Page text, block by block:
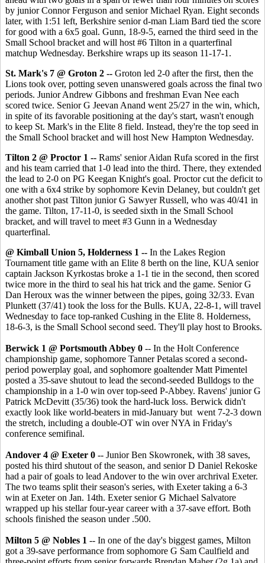
by junior Connor Ferguson and senior Michael Ryan. Eight seconds
later, with 1:51 left, Berkshire senior d-man Liam Bard tied the score
for good with a 6x5 goal. Gunn, 18-9-5, earned the third seed in the
Small School bracket and will host #6 Tilton in a quarterfinal
matchup Wednesday. Berkshire wraps up its season 11-17-1.
St. Mark's 7 @ Groton 2 -- Groton led 2-0 after the first, then the
Lions took over, potting seven unanswered goals across the final two
periods. Junior Andrew Gibbons and freshman Evan Nee each
scored twice. Senior G Jeevan Anand went 25/27 in the win, which,
in spite of its favorable positioning at the day's start, wasn't enough
to keep St. Mark's in the Elite 8 field. Instead, they're the top seed in
the Small School bracket and will host New Hampton Wednesday.
Tilton 2 @ Proctor 1 -- Rams' senior Aidan Rufa scored in the first
and his team carried that 1-0 lead into the third. There, they extended
the lead to 2-0 on PG Keegan Knight's goal. Proctor cut the deficit to
one with a 6x4 strike by sophomore Kevin Delaney, but couldn't get
another shot past Tilton junior G Sawyer Russell, who was 40/41 in
the game. Tilton, 17-11-0, is seeded sixth in the Small School
bracket, and will travel to meet #3 Gunn in a Wednesday
quarterfinal.
@ Kimball Union 5, Holderness 1 -- In the Lakes Region
Tournament title game with an Elite 8 berth on the line, KUA senior
captain Jackson Kyrkostas broke a 1-1 tie in the second, then scored
twice more in the third to seal his hat trick and the game. Senior G
Dan Heroux was the winner between the pipes, going 32/33. Evan
Plunkett (37/41) took the loss for the Bulls. KUA, 22-8-1, will travel
Wednesday to face top-ranked Cushing in the Elite 8. Holderness,
18-6-3, is the Small School second seed. They'll play host to Brooks.
Berwick 1 @ Portsmouth Abbey 0 -- In the Holt Conference
championship game, sophomore Tanner Petalas scored a second-
period powerplay goal, and sophomore goaltender Matt Pimentel
posted a 35-save shutout to lead the second-seeded Bulldogs to the
championship in a 1-0 win over top-seed P-Abbey. Ravens' junior G
Patrick McDevitt (35/36) took the hard-luck loss. Berwick didn't
exactly look like world-beaters in mid-January but went 7-2-3 down
the stretch, including a double-OT win over NYA in Friday's
conference semifinal.
Andover 4 @ Exeter 0 -- Junior Ben Skowronek, with 38 saves,
posted his third shutout of the season, and senior D Daniel Rekoske
had a pair of goals to lead Andover to the win over archrival Exeter.
The two teams split their season's series, with Exeter taking a 6-3
win at Exeter on Jan. 14th. Exeter senior G Michael Salvatore
wrapped up his stellar four-year career with a 37-save effort. Both
schools finished the season under .500.
Milton 5 @ Nobles 1 -- In one of the day's biggest games, Milton
got a 39-save performance from sophomore G Sam Caulfield and